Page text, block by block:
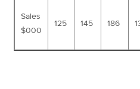
Sales
$000
125 145 186